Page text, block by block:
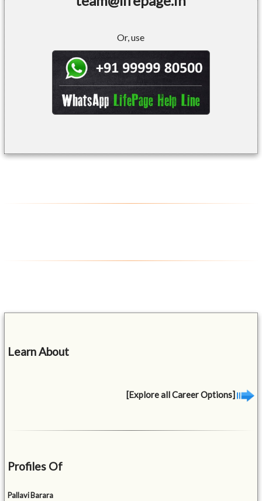
Or, use
Learn About
[Explore all Career Options]
Profiles Of
Pallavi Barara